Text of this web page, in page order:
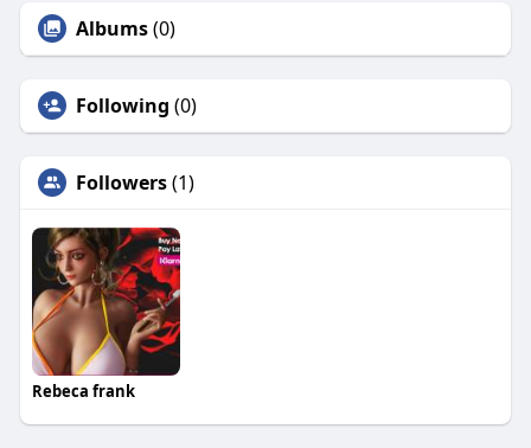
Albums(0)
Following (0)
Followers(1)
Rebeca frank